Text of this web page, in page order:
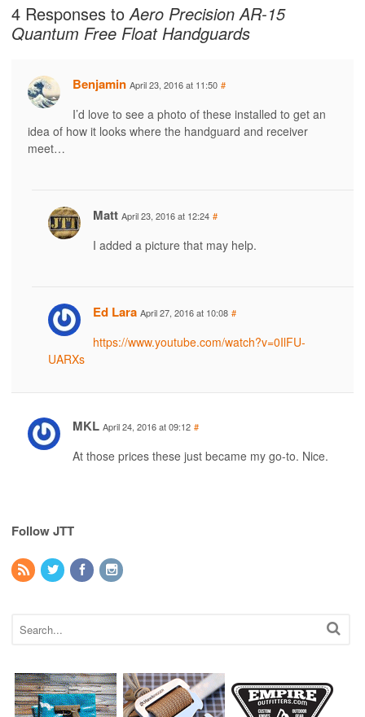
4 Responses toAero Precision AR-15
Quantum Free Float Handguards
Benjamin April 23, 2016 at 11:50 #
I’d love to see a photo of these installed to get an
idea of how it looks where the handguard and receiver
meet…
Matt April 23, 2016 at 12:24 #
I added a picture that may help.
Ed Lara April 27, 2016 at 10:08 #
https://www.youtube.com/watch?v=0IlFU-
UARXs
MKL April 24, 2016 at 09:12 #
At those prices these just became my go-to. Nice.
Follow JTT